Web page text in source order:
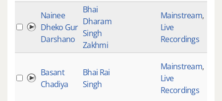
Nainee
Dheko Gur
Darshano
Bhai
Dharam
Singh
Zakhmi
Mainstream,
Live
Recordings
Basant
Chadiya
Bhai Rai
Singh
Mainstream,
Live
Recordings